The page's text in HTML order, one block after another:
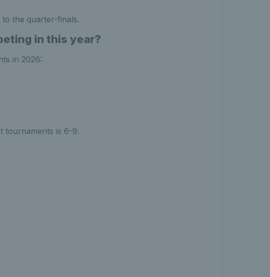
the quarter-finals.
in this year?
in 2026:
tournaments is 6-9.